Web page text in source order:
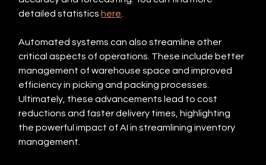
detailed statistics here
Automated systems can also streamline other
critical aspects of operations. These include better
management of warehouse space and improved
efficiency in picking and packing processes.
Ultimately, these advancements lead to cost
reductions and faster delivery times, highlighting
the powerful impact of AI in streamlining inventory
management.